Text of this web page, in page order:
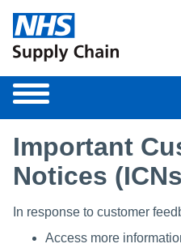
Toggle
navigation
Important
Notices
In response to customer
Access more